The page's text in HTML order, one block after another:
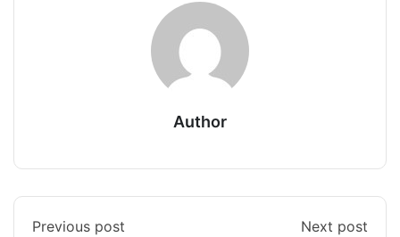
Author
Previous post
Next post